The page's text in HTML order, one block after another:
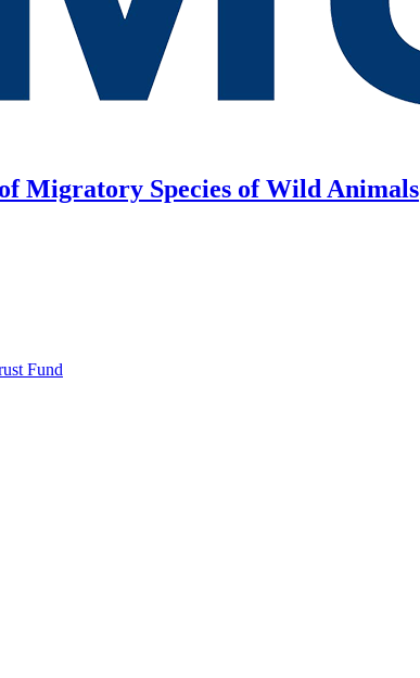
Migratory Species of Wild Animals
Fund